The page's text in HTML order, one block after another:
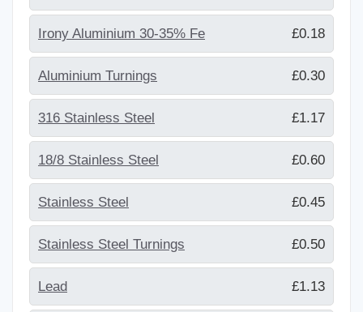
Irony Aluminium 30-35% Fe £0.18
Aluminium Turnings £0.30
316 Stainless Steel £1.17
18/8 Stainless Steel £0.60
Stainless Steel £0.45
Stainless Steel Turnings £0.50
Lead £1.13